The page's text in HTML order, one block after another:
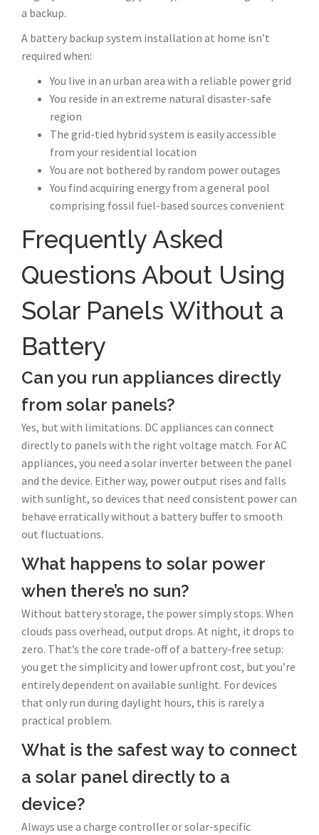
a backup.
A battery backup system installation at home isn’t
required when:
You live in an urban area with a reliable power grid
You reside in an extreme natural disaster-safe
region
The grid-tied hybrid system is easily accessible
from your residential location
You are not bothered by random power outages
You find acquiring energy from a general pool
comprising fossil fuel-based sources convenient
Frequently Asked
Questions About Using
Solar Panels Without a
Battery
Can you run appliances directly
from solar panels?
Yes, but with limitations. DC appliances can connect
directly to panels with the right voltage match. For AC
appliances, you need a solar inverter between the panel
and the device. Either way, power output rises and falls
with sunlight, so devices that need consistent power can
behave erratically without a battery buffer to smooth
out fluctuations.
What happens to solar power
when there’s no sun?
Without battery storage, the power simply stops. When
clouds pass overhead, output drops. At night, it drops to
zero. That’s the core trade-off of a battery-free setup:
you get the simplicity and lower upfront cost, but you’re
entirely dependent on available sunlight. For devices
that only run during daylight hours, this is rarely a
practical problem.
What is the safest way to connect
a solar panel directly to a
device?
Always use a charge controller or solar-specific